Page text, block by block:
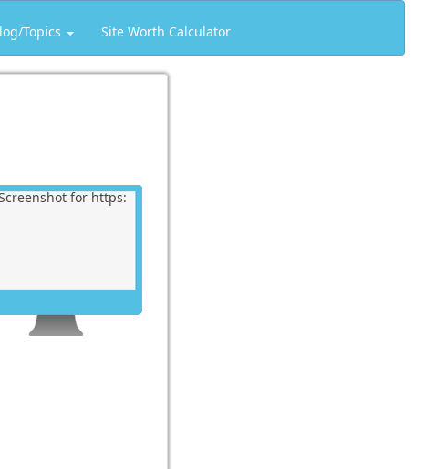
Topics Site Worth Calculator